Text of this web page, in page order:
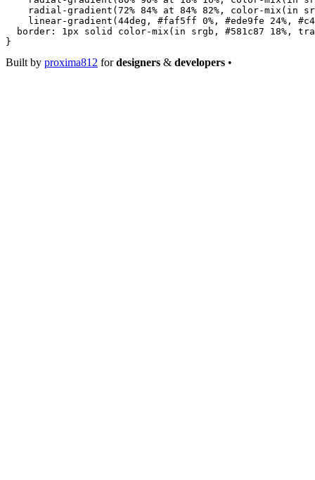
    radial-gradient
( 72% 84% at 84% 82% , color-mix ( in
    linear-gradient
( 44deg , #faf5ff 0% , #ede9fe 24% ,
  border
: 1px solid color-mix ( in srgb , #581c87 18% ,
}
Built by proxima812 fordesigners & developers •